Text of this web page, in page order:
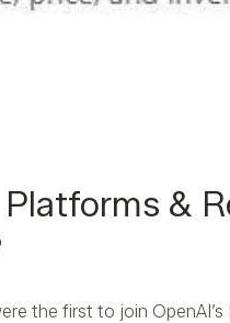
&
the first to join